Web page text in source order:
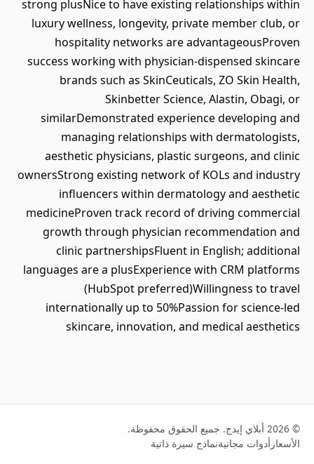
strong plusNice to have existing relationships within
luxury wellness, longevity, private member club, or
hospitality networks are advantageousProven
success working with physician-dispensed skincare
brands such as SkinCeuticals, ZO Skin Health,
Skinbetter Science, Alastin, Obagi, or
similarDemonstrated experience developing and
managing relationships with dermatologists,
aesthetic physicians, plastic surgeons, and clinic
ownersStrong existing network of KOLs and industry
influencers within dermatology and aesthetic
medicineProven track record of driving commercial
growth through physician recommendation and
clinic partnershipsFluent in English; additional
languages are a plusExperience with CRM platforms
(HubSpot preferred)Willingness to travel
internationally up to 50%Passion for science-led
skincare, innovation, and medical aesthetics
© 2026 أبلاي إيدج. جميع الحقوق محفوظة.
الأسعار أدوات مجانيةنماذج سيرة ذاتية